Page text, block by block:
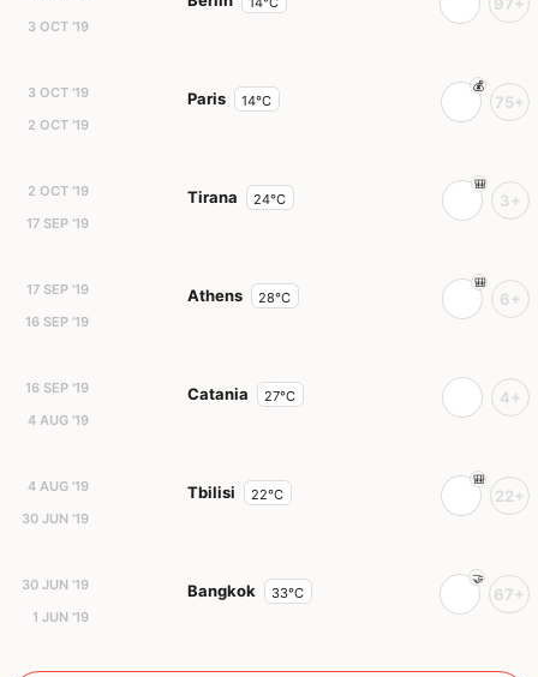
3 OCT '19
97+
3 OCT '19
2 OCT '19
Paris 14°C 75+
2 OCT '19
17 SEP '19
Tirana 24°C 3+
17 SEP '19
16 SEP '19
Athens 28°C 6+
16 SEP '19
4 AUG '19
Catania 27°C 4+
4 AUG '19
30 JUN '19
Tbilisi 22°C 22+
30 JUN '19
1 JUN '19
Bangkok 33°C 67+